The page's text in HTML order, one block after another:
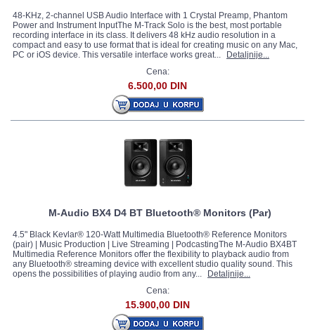
48-KHz, 2-channel USB Audio Interface with 1 Crystal Preamp, Phantom
Power and Instrument InputThe M-Track Solo is the best, most portable
recording interface in its class. It delivers 48 kHz audio resolution in a
compact and easy to use format that is ideal for creating music on any Mac,
PC or iOS device. This versatile interface works great...
Detaljnije...
Cena:
6.500,00 DIN
M-Audio BX4 D4 BT Bluetooth® Monitors (Par)
4.5" Black Kevlar® 120-Watt Multimedia Bluetooth® Reference Monitors
(pair) | Music Production | Live Streaming | PodcastingThe M-Audio BX4BT
Multimedia Reference Monitors offer the flexibility to playback audio from
any Bluetooth® streaming device with excellent studio quality sound. This
opens the possibilities of playing audio from any...
Detaljnije...
Cena:
15.900,00 DIN